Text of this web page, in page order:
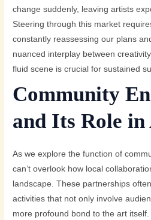
change suddenly, leaving artists
Steering through this market
constantly reassessing our plans
nuanced interplay between
fluid scene is crucial for sustained
Community
and Its Role
As we explore the function of
can’t overlook how local
landscape. These partnerships
activities that not only involve
more profound bond to the art